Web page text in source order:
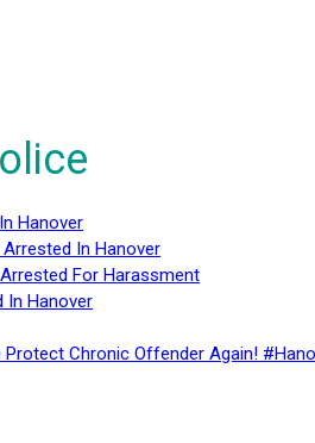
Hanover
In Hanover
For Harassment
In Hanover
Protect Chronic Offender Again!